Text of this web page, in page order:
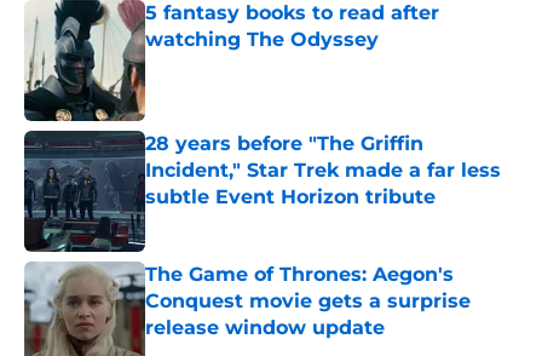
5 fantasy books to read after
watching The Odyssey
Published by on Invalid Date
28 years before "The Griffin
Incident," Star Trek made a far less
subtle Event Horizon tribute
Published by on Invalid Date
The Game of Thrones: Aegon's
Conquest movie gets a surprise
release window update